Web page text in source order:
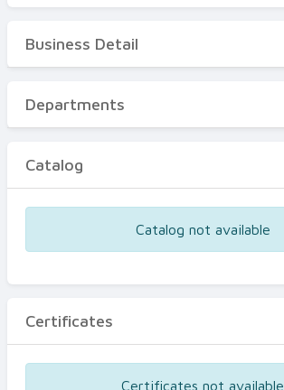
Business Detail
Departments
Certificates
Business Detail
Departments
Catalog
Catalog not available
Certificates
Certificates not available